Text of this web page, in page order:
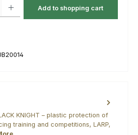
Add to shopping cart
KNIGHT – plastic protection of
training and competitions, LARP,